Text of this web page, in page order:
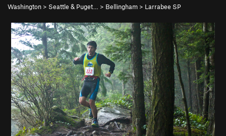
Washington > Seattle & Puget… > Bellingham > Larrabee SP